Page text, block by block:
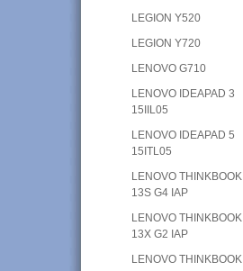
LEGION Y520
LEGION Y720
LENOVO G710
LENOVO IDEAPAD 3
15IIL05
LENOVO IDEAPAD 5
15ITL05
LENOVO THINKBOOK
13S G4 IAP
LENOVO THINKBOOK
13X G2 IAP
LENOVO THINKBOOK